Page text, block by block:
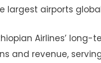
largest airports
Airlines’
and revenue,